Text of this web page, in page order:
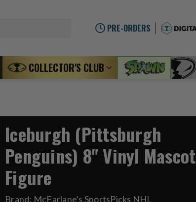
PRE-ORDERS
COLLECTOR'S CLUB
Iceburgh (Pittsburgh
Penguins) 8" Vinyl Mascot
Figure
Brand: McFarlane's SportsPicks NHL